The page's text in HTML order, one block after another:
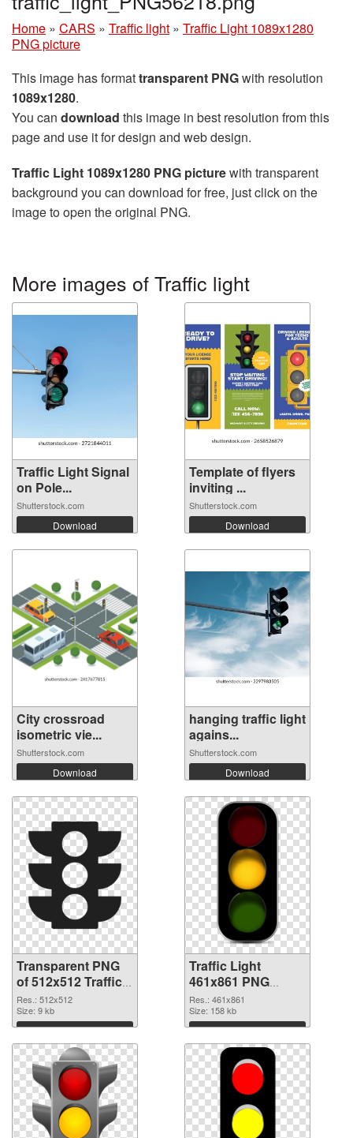
Home » CARS » Traffic light » Traffic Light 1089x1280
PNG picture
This image has formattransparent PNGwith resolution
1089x1280.
You can download this image in best resolution from this
page and use it for design and web design.
Traffic Light 1089x1280 PNG picturewith transparent
background you can download for free, just click on the
image to open the original PNG.
More images of Traffic light
Traffic Light Signal
on Pole...
Shutterstock.com
Download
Template of flyers
inviting ...
Shutterstock.com
Download
City crossroad
isometric vie...
Shutterstock.com
Download
hanging traffic light
agains...
Shutterstock.com
Download
Transparent PNG
of 512x512 Traffic
Light
Res.: 512x512
Size: 9 kb
Download
Traffic Light
461x861 PNG
picture
Res.: 461x861
Size: 158 kb
Download